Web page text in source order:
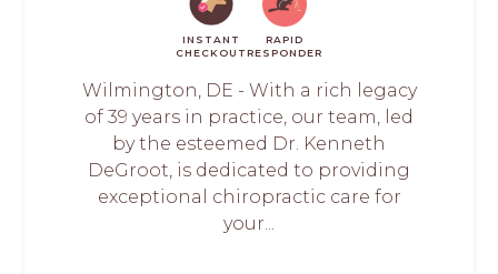
INSTANT
CHECKOUT
RAPID
RESPONDER
Wilmington, DE - With a rich legacy
of 39 years in practice, our team, led
by the esteemed Dr. Kenneth
DeGroot, is dedicated to providing
exceptional chiropractic care for
your...